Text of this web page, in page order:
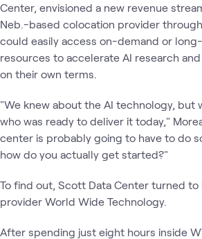
Center, envisioned a new revenue
Neb.-based colocation provider
could easily access on-demand or
resources to accelerate AI research
on their own terms.
"We knew about the AI technology, but
who was ready to deliver it today,"
center is probably going to have to do
how do you actually get started?"
To find out, Scott Data Center turned
provider World Wide Technology.
After spending just eight hours inside